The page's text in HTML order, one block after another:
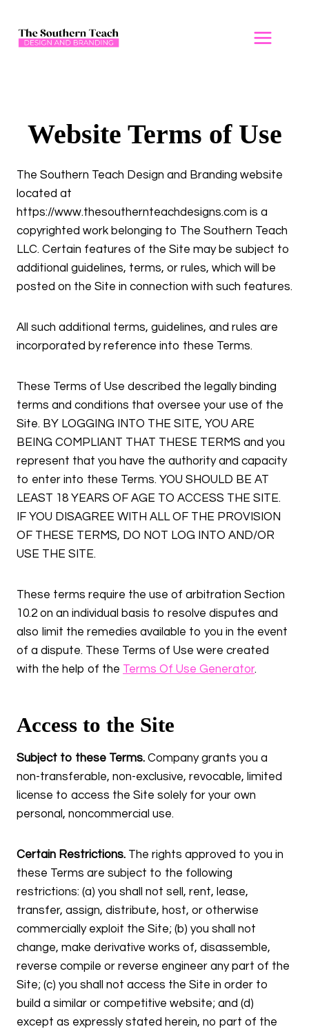
content
Website Terms of Use
The Southern Teach Design and Branding website
located at
https://www.thesouthernteachdesigns.com is a
copyrighted work belonging to The Southern Teach
LLC. Certain features of the Site may be subject to
additional guidelines, terms, or rules, which will be
posted on the Site in connection with such features.
All such additional terms, guidelines, and rules are
incorporated by reference into these Terms.
These Terms of Use described the legally binding
terms and conditions that oversee your use of the
Site. BY LOGGING INTO THE SITE, YOU ARE
BEING COMPLIANT THAT THESE TERMS and you
represent that you have the authority and capacity
to enter into these Terms. YOU SHOULD BE AT
LEAST 18 YEARS OF AGE TO ACCESS THE SITE.
IF YOU DISAGREE WITH ALL OF THE PROVISION
OF THESE TERMS, DO NOT LOG INTO AND/OR
USE THE SITE.
These terms require the use of arbitration Section
10.2 on an individual basis to resolve disputes and
also limit the remedies available to you in the event
of a dispute. These Terms of Use were created
with the help of the Terms Of Use Generator.
Access to the Site
Subject to these Terms. Company grants you a
non-transferable, non-exclusive, revocable, limited
license to access the Site solely for your own
personal, noncommercial use.
Certain Restrictions. The rights approved to you in
these Terms are subject to the following
restrictions: (a) you shall not sell, rent, lease,
transfer, assign, distribute, host, or otherwise
commercially exploit the Site; (b) you shall not
change, make derivative works of, disassemble,
reverse compile or reverse engineer any part of the
Site; (c) you shall not access the Site in order to
build a similar or competitive website; and (d)
except as expressly stated herein, no part of the